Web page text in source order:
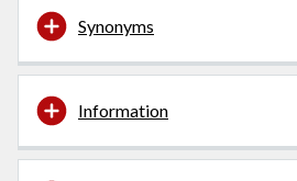
Synonyms
Information